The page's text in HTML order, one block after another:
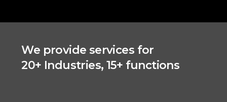
We provide services for
20+ Industries, 15+ functions